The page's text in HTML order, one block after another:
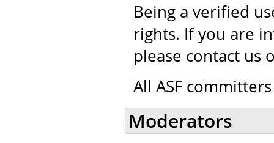
Being a verified
rights. If you are
please contact us
All ASF
Moderators